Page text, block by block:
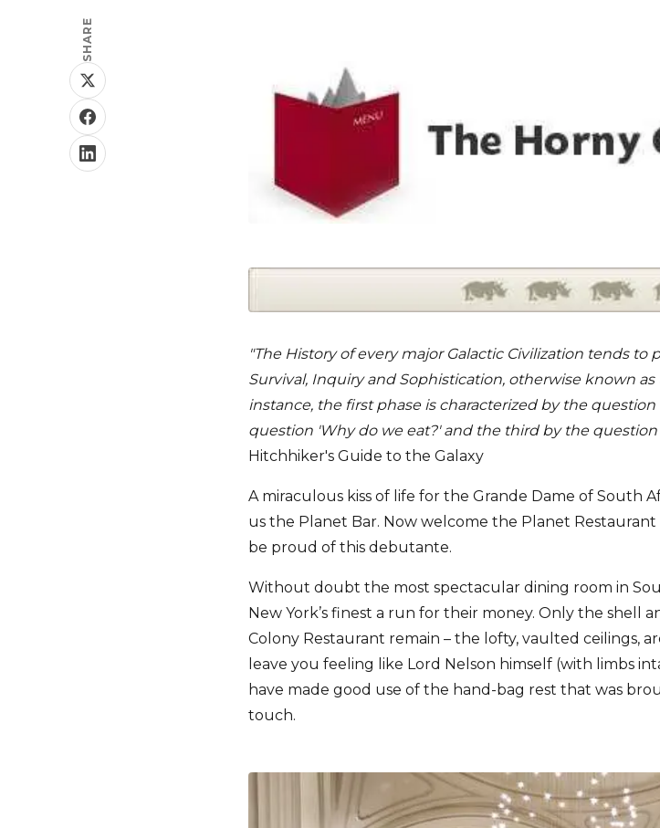
SHARE
"The History of every major Galactic Civilization tends
Survival, Inquiry and Sophistication, otherwise known
instance, the first phase is characterized by the
question 'Why do we eat?' and the third by the
Hitchhiker's Guide to the Galaxy
A miraculous kiss of life for the Grande Dame of South
us the Planet Bar. Now welcome the Planet
be proud of this debutante.
Without doubt the most spectacular dining room in
New York’s finest a run for their money. Only the shell
Colony Restaurant remain – the lofty, vaulted ceilings,
leave you feeling like Lord Nelson himself (with limbs
have made good use of the hand-bag rest that was
touch.